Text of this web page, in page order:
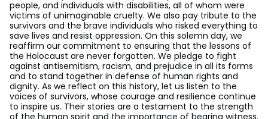
people, and individuals with disabilities, all of whom were
victims of unimaginable cruelty. We also pay tribute to the
survivors and the brave individuals who risked everything to
save lives and resist oppression. On this solemn day, we
reaffirm our commitment to ensuring that the lessons of
the Holocaust are never forgotten. We pledge to fight
against antisemitism, racism, and prejudice in all its forms
and to stand together in defense of human rights and
dignity. As we reflect on this history, let us listen to the
voices of survivors, whose courage and resilience continue
to inspire us. Their stories are a testament to the strength
of the human spirit and the importance of bearing witness.